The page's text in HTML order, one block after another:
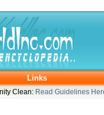
Links
Clean: Read Guidelines